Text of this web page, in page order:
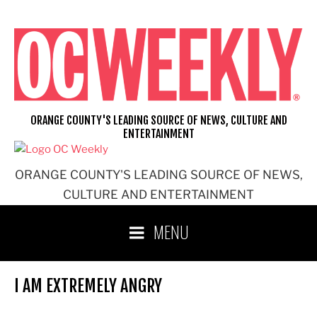
content
ORANGE COUNTY'S LEADING SOURCE OF NEWS,
CULTURE AND ENTERTAINMENT
ORANGE COUNTY'S LEADING SOURCE OF NEWS, CULTURE AND
ENTERTAINMENT
MENU
I AM EXTREMELY ANGRY